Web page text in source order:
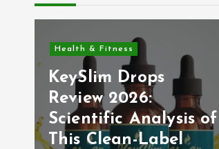
Health & Fitness
KeySlim Drops
Review 2026:
Scientific Analysis of
This Clean-Label